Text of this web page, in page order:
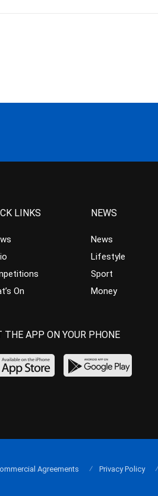
LINKS
On
NEWS
News
Lifestyle
Sport
Money
THE APP ON YOUR PHONE
Agreements Privacy Policy